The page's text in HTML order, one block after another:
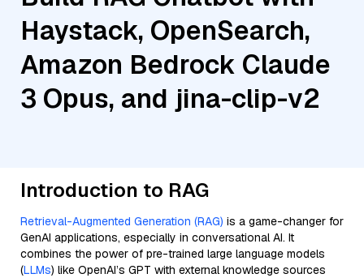
Haystack, OpenSearch,
Amazon Bedrock Claude
3 Opus, and jina-clip-v2
Introduction to RAG
Retrieval-Augmented Generation (RAG) is a game-changer for
GenAI applications, especially in conversational AI. It
combines the power of pre-trained large language models
(LLMs) like OpenAI’s GPT with external knowledge sources